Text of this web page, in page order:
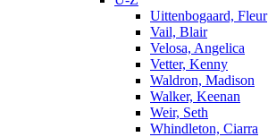
Uittenbogaard, Fleur
Vail, Blair
Velosa, Angelica
Vetter, Kenny
Waldron, Madison
Walker, Keenan
Weir, Seth
Whindleton, Ciarra